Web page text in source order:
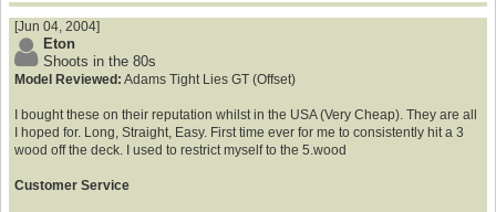
[Jun 04, 2004]
Eton
Shoots in the 80s
Model Reviewed: Adams Tight Lies GT (Offset)
I bought these on their reputation whilst in the USA (Very Cheap). They are all
I hoped for. Long, Straight, Easy. First time ever for me to consistently hit a 3
wood off the deck. I used to restrict myself to the 5.wood
Customer Service